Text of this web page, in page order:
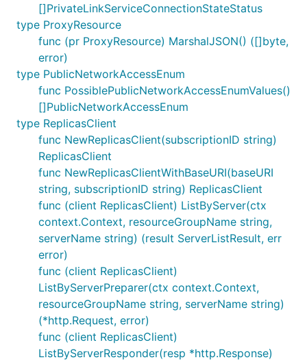
[]PrivateLinkServiceConnectionStateStatus
type ProxyResource
func (pr ProxyResource) MarshalJSON() ([]byte,
error)
type PublicNetworkAccessEnum
func PossiblePublicNetworkAccessEnumValues()
[]PublicNetworkAccessEnum
type ReplicasClient
func NewReplicasClient(subscriptionID string)
ReplicasClient
func NewReplicasClientWithBaseURI(baseURI
string, subscriptionID string) ReplicasClient
func (client ReplicasClient) ListByServer(ctx
context.Context, resourceGroupName string,
serverName string) (result ServerListResult, err
error)
func (client ReplicasClient)
ListByServerPreparer(ctx context.Context,
resourceGroupName string, serverName string)
(*http.Request, error)
func (client ReplicasClient)
ListByServerResponder(resp *http.Response)